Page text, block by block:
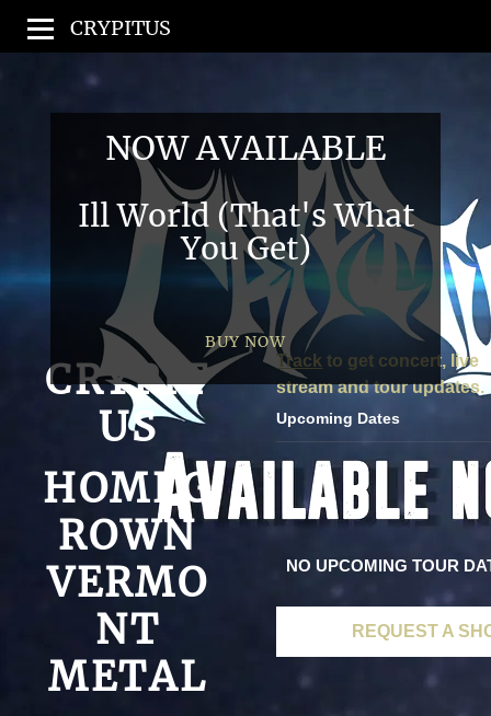
CRYPITUS
NOW AVAILABLE
Ill World (That's What
You Get)
BUY NOW
CRYPIT
US
HOMEG
ROWN
VERMO
NT
METAL
Track to get concert, live
stream and tour updates.
Upcoming Dates
NO UPCOMING TOUR
REQUEST A